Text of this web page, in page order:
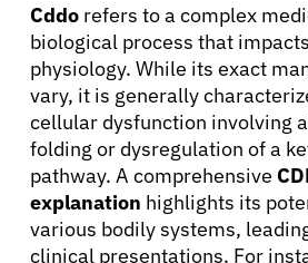
Cddo refers to a complex
biological process that
physiology. While its exact
vary, it is generally
cellular dysfunction involving
folding or dysregulation of a
pathway. A comprehensive
explanation highlights its
various bodily systems,
clinical presentations. For